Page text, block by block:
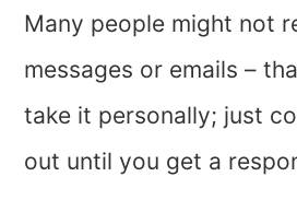
Many people might not
messages or emails –
take it personally; just
out until you get a